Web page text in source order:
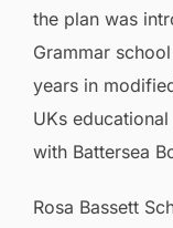
the plan was
Grammar
years in
UKs
with Battersea
Rosa Bassett